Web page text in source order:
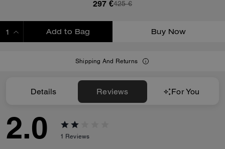
297 €425 €
Add to Bag Buy Now
Shipping And Returns
Details Reviews For You
2.0 1 Reviews